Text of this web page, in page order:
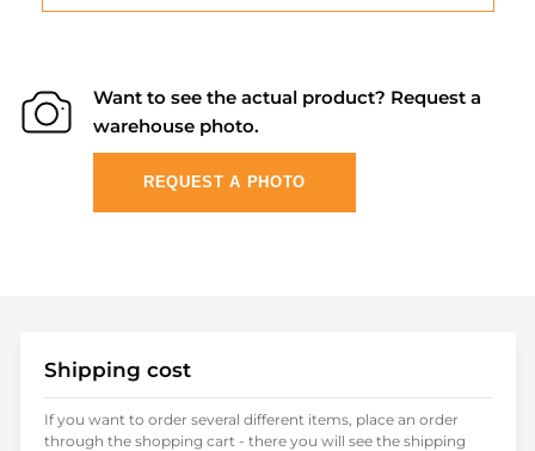
Want to see the actual product? Request a
warehouse photo.
REQUEST A PHOTO
Shipping cost
If you want to order several different items, place an order
through the shopping cart - there you will see the shipping